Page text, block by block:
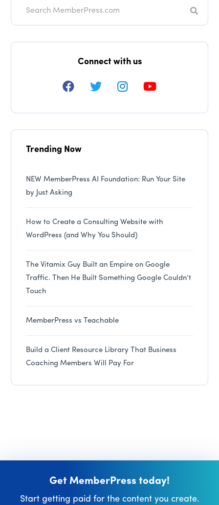
Search
Connect with us
Trending Now
NEW MemberPress AI Foundation: Run Your Site
by Just Asking
How to Create a Consulting Website with
WordPress (and Why You Should)
The Vitamix Guy Built an Empire on Google
Traffic. Then He Built Something Google Couldn’t
Touch
MemberPress vs Teachable
Build a Client Resource Library That Business
Coaching Members Will Pay For
Get MemberPress today!
Start getting paid for the content you create.